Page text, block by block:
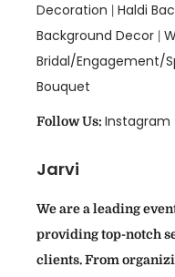
Decoration | Haldi
Background Decor |
Bridal/Engagement/
Bouquet
Follow Us: Instagram
Jarvi
We are a leading
providing top-notch
clients. From